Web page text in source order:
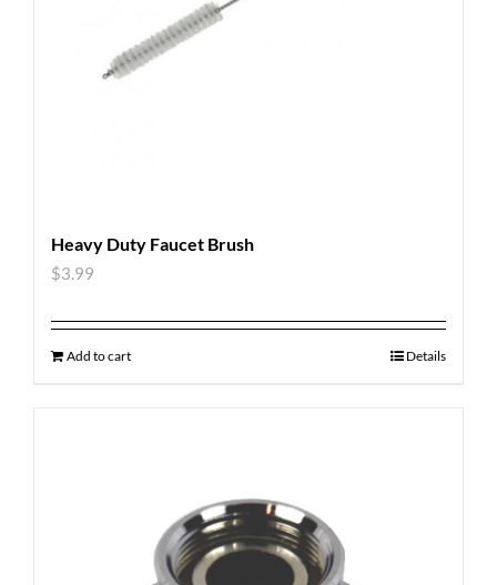
Heavy Duty Faucet Brush
$3.99
Add to cart Details